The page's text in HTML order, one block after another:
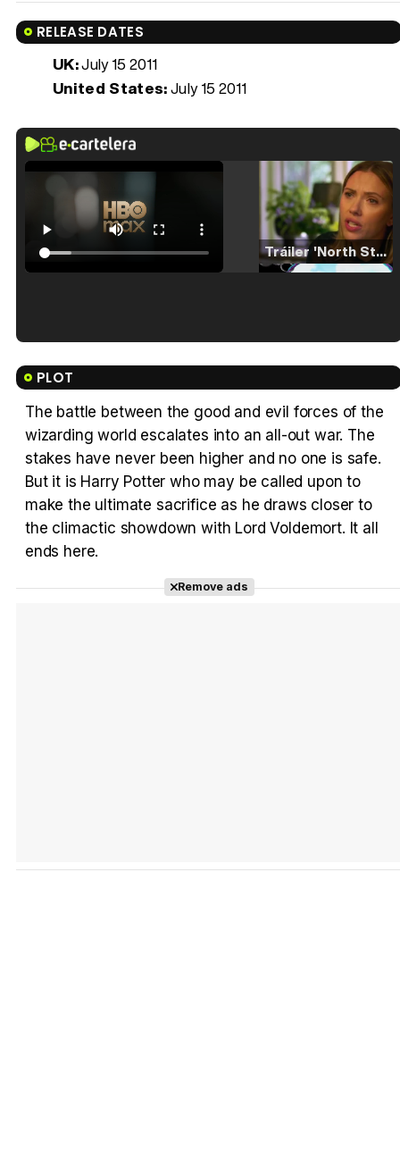
RELEASE DATES
UK:July 15 2011
United States:July 15 2011
Tráiler 'North Star' (2023)
Tráiler 'Vida perra' (2026)
PLOT
The battle between the good and evil forces of the
wizarding world escalates into an all-out war. The
stakes have never been higher and no one is safe.
But it is Harry Potter who may be called upon to
make the ultimate sacrifice as he draws closer to
the climactic showdown with Lord Voldemort. It all
ends here.
Remove ads